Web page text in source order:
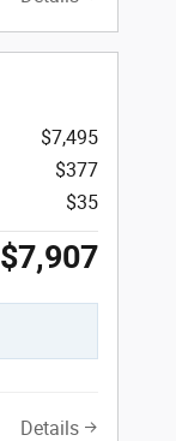
$7,495
$377
$35
$7,907
Details